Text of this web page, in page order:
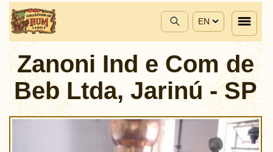
EN
Zanoni Ind e Com de
Beb Ltda, Jarinú - SP